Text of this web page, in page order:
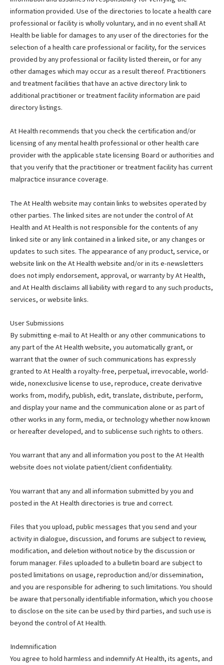
information provided. Use of the directories to locate a health care
professional or facility is wholly voluntary, and in no event shall At
Health be liable for damages to any user of the directories for the
selection of a health care professional or facility, for the services
provided by any professional or facility listed therein, or for any
other damages which may occur as a result thereof. Practitioners
and treatment facilities that have an active directory link to
additional practitioner or treatment facility information are paid
directory listings.
At Health recommends that you check the certification and/or
licensing of any mental health professional or other health care
provider with the applicable state licensing Board or authorities and
that you verify that the practitioner or treatment facility has current
malpractice insurance coverage.
The At Health website may contain links to websites operated by
other parties. The linked sites are not under the control of At
Health and At Health is not responsible for the contents of any
linked site or any link contained in a linked site, or any changes or
updates to such sites. The appearance of any product, service, or
website link on the At Health website and/or in its e-newsletters
does not imply endorsement, approval, or warranty by At Health,
and At Health disclaims all liability with regard to any such products,
services, or website links.
User Submissions
By submitting e-mail to At Health or any other communications to
any part of the At Health website, you automatically grant, or
warrant that the owner of such communications has expressly
granted to At Health a royalty-free, perpetual, irrevocable, world-
wide, nonexclusive license to use, reproduce, create derivative
works from, modify, publish, edit, translate, distribute, perform,
and display your name and the communication alone or as part of
other works in any form, media, or technology whether now known
or hereafter developed, and to sublicense such rights to others.
You warrant that any and all information you post to the At Health
website does not violate patient/client confidentiality.
You warrant that any and all information submitted by you and
posted in the At Health directories is true and correct.
Files that you upload, public messages that you send and your
activity in dialogue, discussion, and forums are subject to review,
modification, and deletion without notice by the discussion or
forum manager. Files uploaded to a bulletin board are subject to
posted limitations on usage, reproduction and/or dissemination,
and you are responsible for adhering to such limitations. You should
be aware that personally identifiable information, which you choose
to disclose on the site can be used by third parties, and such use is
beyond the control of At Health.
Indemnification
You agree to hold harmless and indemnify At Health, its agents, and